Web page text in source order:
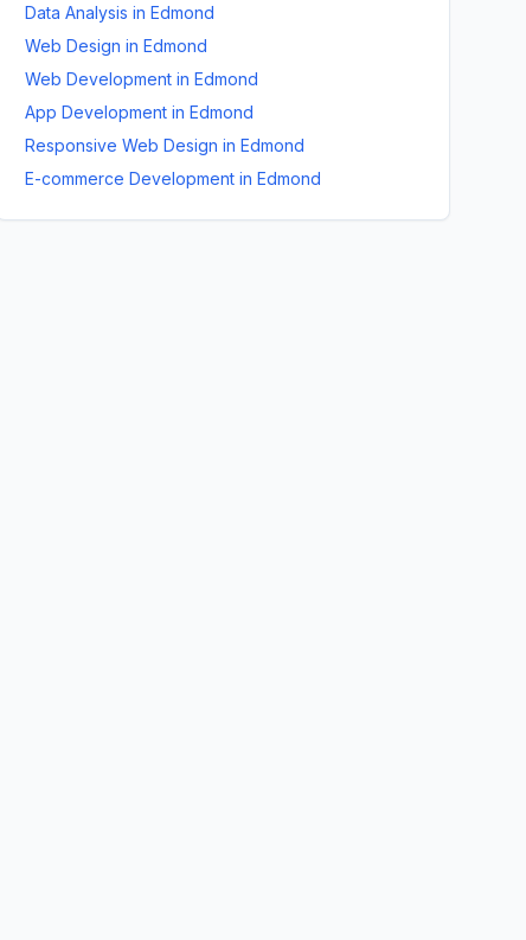
Data Analysis in Edmond
Web Design in Edmond
Web Development in Edmond
App Development in Edmond
Responsive Web Design in Edmond
E-commerce Development in Edmond